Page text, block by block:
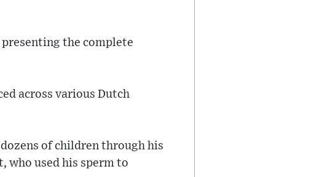
the complete
across various Dutch
of children through his
who used his sperm to